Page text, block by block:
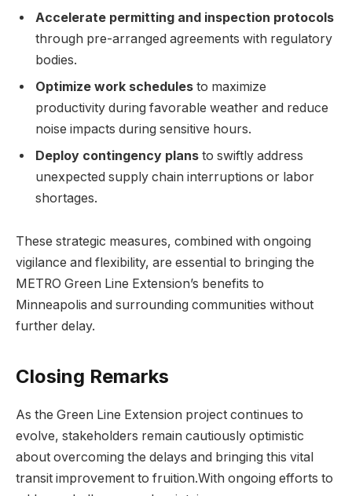
Accelerate permitting and inspection protocols
through pre-arranged agreements with regulatory
bodies.
Optimize work schedules to maximize
productivity during favorable weather and reduce
noise impacts during sensitive hours.
Deploy contingency plans to swiftly address
unexpected supply chain interruptions or labor
shortages.
These strategic measures, combined with ongoing
vigilance and flexibility, are essential to bringing the
METRO Green Line Extension’s benefits to
Minneapolis and surrounding communities without
further delay.
Closing Remarks
As the Green Line Extension project continues to
evolve, stakeholders remain cautiously optimistic
about overcoming the delays and bringing this vital
transit improvement to fruition.With ongoing efforts to